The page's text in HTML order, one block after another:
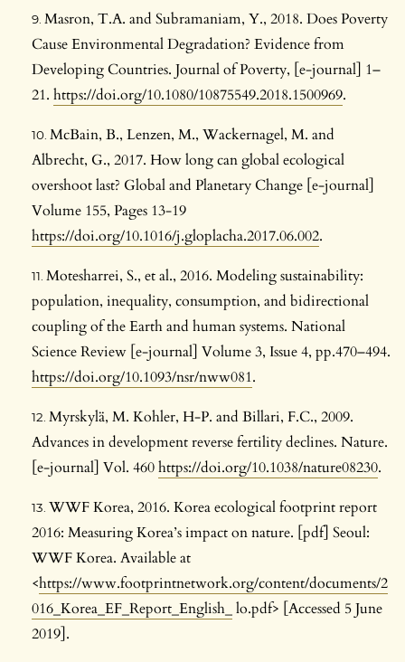
Masron, T.A. and Subramaniam, Y., 2018. Does Poverty
Cause Environmental Degradation? Evidence from
Developing Countries. Journal of Poverty, [e-journal] 1–
21. https://doi.org/10.1080/10875549.2018.1500969.
McBain, B., Lenzen, M., Wackernagel, M. and
Albrecht, G., 2017. How long can global ecological
overshoot last? Global and Planetary Change [e-journal]
Volume 155, Pages 13-19
https://doi.org/10.1016/j.gloplacha.2017.06.002.
Motesharrei, S., et al., 2016. Modeling sustainability:
population, inequality, consumption, and bidirectional
coupling of the Earth and human systems. National
Science Review [e-journal] Volume 3, Issue 4, pp.470–494.
https://doi.org/10.1093/nsr/nww081.
Myrskylä, M. Kohler, H-P. and Billari, F.C., 2009.
Advances in development reverse fertility declines. Nature.
[e-journal] Vol. 460https://doi.org/10.1038/nature08230.
WWF Korea, 2016. Korea ecological footprint report
2016: Measuring Korea’s impact on nature. [pdf] Seoul:
WWF Korea. Available at
<https://www.footprintnetwork.org/content/documents/2
016_Korea_EF_Report_English_ lo.pdf> [Accessed 5 June
2019].